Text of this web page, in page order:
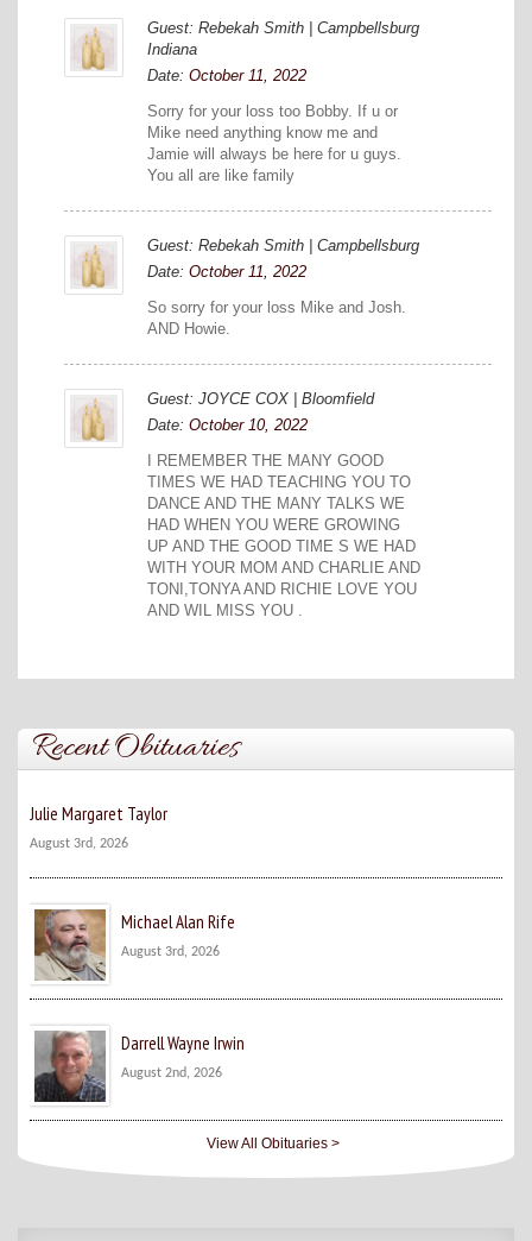
Guest: Rebekah Smith | Campbellsburg
Indiana
Date: October 11, 2022
Sorry for your loss too Bobby. If u or
Mike need anything know me and
Jamie will always be here for u guys.
You all are like family
Guest: Rebekah Smith | Campbellsburg
Date: October 11, 2022
So sorry for your loss Mike and Josh.
AND Howie.
Guest: JOYCE COX | Bloomfield
Date: October 10, 2022
I REMEMBER THE MANY GOOD
TIMES WE HAD TEACHING YOU TO
DANCE AND THE MANY TALKS WE
HAD WHEN YOU WERE GROWING
UP AND THE GOOD TIME S WE HAD
WITH YOUR MOM AND CHARLIE AND
TONI,TONYA AND RICHIE LOVE YOU
AND WIL MISS YOU .
Recent Obituaries
Julie Margaret Taylor
August 3rd, 2026
Michael Alan Rife
August 3rd, 2026
Darrell Wayne Irwin
August 2nd, 2026
View All Obituaries >